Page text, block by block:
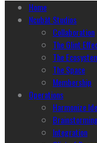
Home
Ncubāt Studios
Collaboration
The Glint
The
The Space
Membership
Operations
Harmonize
Integration